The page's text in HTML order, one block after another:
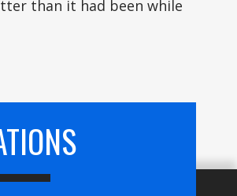
than it had been while